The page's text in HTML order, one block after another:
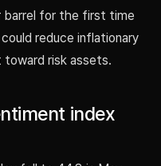
barrel for the first time
reduce inflationary
toward risk assets.
index